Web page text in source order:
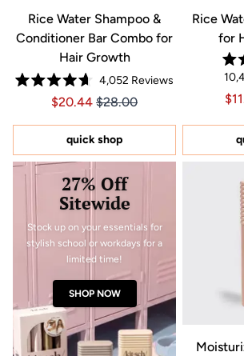
Rice Water Shampoo &
Conditioner Bar Combo for
Hair Growth
Rated
4.7
of
stars
4,052 Reviews
Price $20.44
Price $20.44
$20.44 $28.00
quick shop
Rice
for
27% Off
Sitewide
Stock up on your essentials for
stylish school or workdays for a
limited time!
SHOP NOW